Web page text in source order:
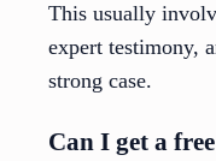
This usually
expert testimony,
strong case.
Can I get a